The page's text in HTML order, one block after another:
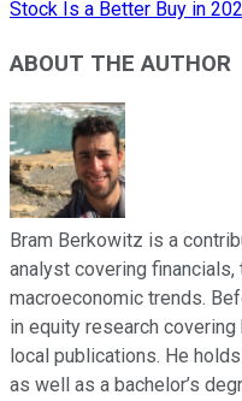
Stock Is a Better Buy in
ABOUT THE AUTHOR
Bram Berkowitz is a
analyst covering financials,
macroeconomic trends.
in equity research
local publications. He
as well as a bachelor’s